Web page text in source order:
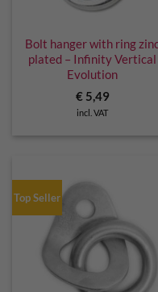
Bolt hanger with ring
plated – Infinity Vertical
Evolution
€5,49
incl. VAT
Top Seller